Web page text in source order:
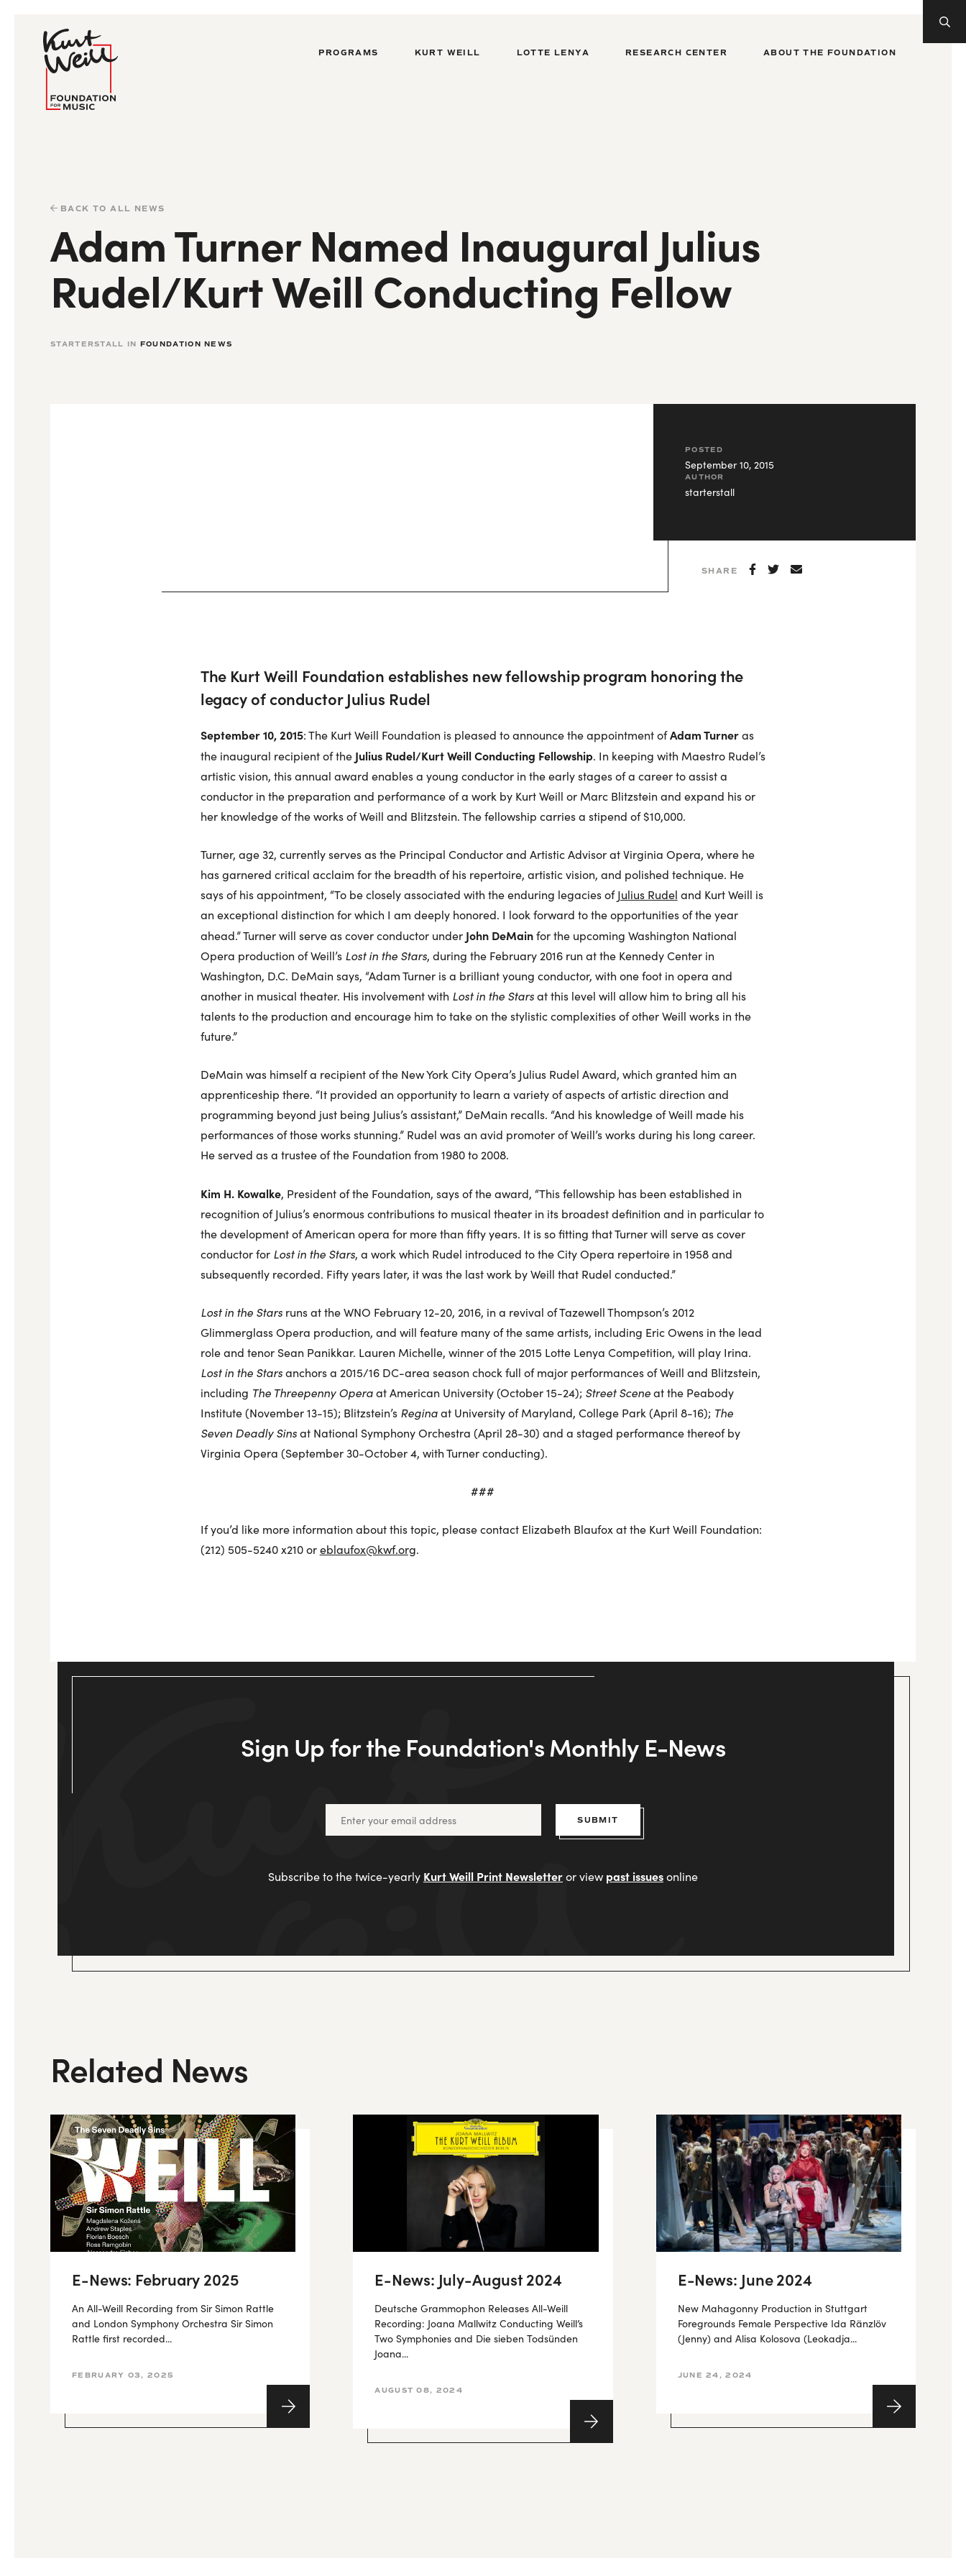
PROGRAMS KURT WEILL LOTTE LENYA RESEARCH CENTER ABOUT THE FOUNDATION
BACK TO ALL NEWS
Adam Turner Named Inaugural Julius
Rudel/Kurt Weill Conducting Fellow
STARTERSTALL IN FOUNDATION NEWS
POSTED
September 10, 2015
AUTHOR
starterstall
SHARE
The Kurt Weill Foundation establishes new fellowship program honoring the
legacy of conductor Julius Rudel
September 10, 2015: The Kurt Weill Foundation is pleased to announce the appointment ofAdam Turneras
the inaugural recipient of the Julius Rudel/Kurt Weill Conducting Fellowship. In keeping with Maestro Rudel’s
artistic vision, this annual award enables a young conductor in the early stages of a career to assist a
conductor in the preparation and performance of a work by Kurt Weill or Marc Blitzstein and expand his or
her knowledge of the works of Weill and Blitzstein. The fellowship carries a stipend of $10,000.
Turner, age 32, currently serves as the Principal Conductor and Artistic Advisor at Virginia Opera, where he
has garnered critical acclaim for the breadth of his repertoire, artistic vision, and polished technique. He
says of his appointment, “To be closely associated with the enduring legacies ofJulius Rudel and Kurt Weill is
an exceptional distinction for which I am deeply honored. I look forward to the opportunities of the year
ahead.” Turner will serve as cover conductor under John DeMainfor the upcoming Washington National
Opera production of Weill’s Lost in the Stars, during the February 2016 run at the Kennedy Center in
Washington, D.C. DeMain says, “Adam Turner is a brilliant young conductor, with one foot in opera and
another in musical theater. His involvement with Lost in the Starsat this level will allow him to bring all his
talents to the production and encourage him to take on the stylistic complexities of other Weill works in the
future.”
DeMain was himself a recipient of the New York City Opera’s Julius Rudel Award, which granted him an
apprenticeship there. “It provided an opportunity to learn a variety of aspects of artistic direction and
programming beyond just being Julius’s assistant,” DeMain recalls. “And his knowledge of Weill made his
performances of those works stunning.” Rudel was an avid promoter of Weill’s works during his long career.
He served as a trustee of the Foundation from 1980 to 2008.
Kim H. Kowalke, President of the Foundation, says of the award, “This fellowship has been established in
recognition of Julius’s enormous contributions to musical theater in its broadest definition and in particular to
the development of American opera for more than fifty years. It is so fitting that Turner will serve as cover
conductor for Lost in the Stars, a work which Rudel introduced to the City Opera repertoire in 1958 and
subsequently recorded. Fifty years later, it was the last work by Weill that Rudel conducted.”
Lost in the Starsruns at the WNO February 12-20, 2016, in a revival of Tazewell Thompson’s 2012
Glimmerglass Opera production, and will feature many of the same artists, including Eric Owens in the lead
role and tenor Sean Panikkar. Lauren Michelle, winner of the 2015 Lotte Lenya Competition, will play Irina.
Lost in the Starsanchors a 2015/16 DC-area season chock full of major performances of Weill and Blitzstein,
including The Threepenny Operaat American University (October 15-24); Street Sceneat the Peabody
Institute (November 13-15); Blitzstein’s Reginaat University of Maryland, College Park (April 8-16); The
Seven Deadly Sinsat National Symphony Orchestra (April 28-30) and a staged performance thereof by
Virginia Opera (September 30-October 4, with Turner conducting).
###
If you’d like more information about this topic, please contact Elizabeth Blaufox at the Kurt Weill Foundation:
(212) 505-5240 x210 oreblaufox@kwf.org.
Sign Up for the Foundation's Monthly E-News
SUBMIT
Subscribe to the twice-yearly Kurt Weill Print Newsletteror view past issuesonline
Related News
E-News: February 2025
An All-Weill Recording from Sir Simon Rattle
and London Symphony Orchestra Sir Simon
Rattle first recorded...
FEBRUARY 03, 2025
E-News: July-August 2024
Deutsche Grammophon Releases All-Weill
Recording: Joana Mallwitz Conducting Weill’s
Two Symphonies and Die sieben Todsünden
Joana...
AUGUST 08, 2024
E-News: June 2024
New Mahagonny Production in Stuttgart
Foregrounds Female Perspective Ida Ränzlöv
(Jenny) and Alisa Kolosova (Leokadja...
JUNE 24, 2024